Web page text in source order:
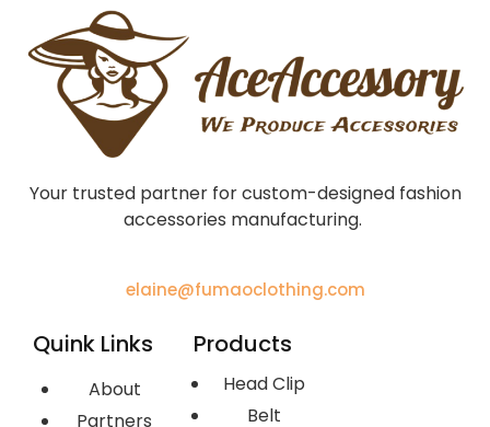
Your trusted partner for custom-designed fashion
accessories manufacturing.
elaine@fumaoclothing.com
Quink Links
About
Partners
Products
Head Clip
Belt